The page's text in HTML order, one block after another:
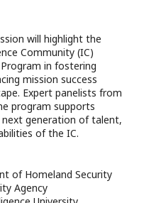
will highlight the
Community (IC)
in fostering
mission success
Expert panelists from
program supports
generation of talent,
of the IC.
of Homeland Security
Agency